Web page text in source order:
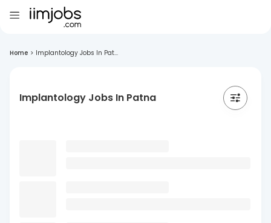
Home > Implantology Jobs In Pat...
Implantology Jobs In Patna